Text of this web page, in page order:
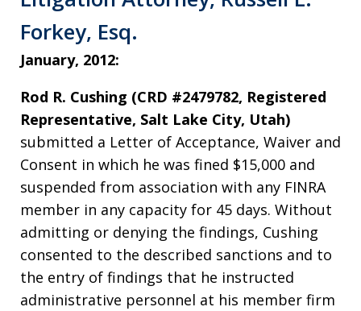
Forkey, Esq.
January, 2012:
Rod R. Cushing (CRD #2479782, Registered
Representative, Salt Lake City, Utah)
submitted a Letter of Acceptance, Waiver and
Consent in which he was fined $15,000 and
suspended from association with any FINRA
member in any capacity for 45 days. Without
admitting or denying the findings, Cushing
consented to the described sanctions and to
the entry of findings that he instructed
administrative personnel at his member firm